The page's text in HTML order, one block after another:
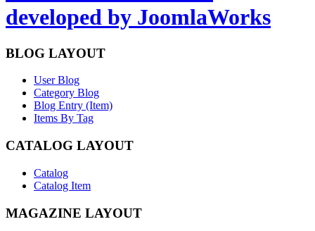
developed by JoomlaWorks
BLOG LAYOUT
User Blog
Category Blog
Blog Entry (Item)
Items By Tag
CATALOG LAYOUT
Catalog
Catalog Item
MAGAZINE LAYOUT